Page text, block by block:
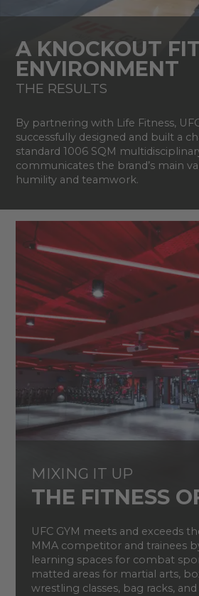
A KNOCKOUT
ENVIRONMENT
THE RESULTS
By partnering with Life Fitness,
successfully designed and built a
standard 1006 SQM
communicates the brand’s main
humility and teamwork.
MIXING IT UP
THE FITNESS
UFC GYM meets and exceeds
MMA competitor and trainees
learning spaces for combat
matted areas for martial arts,
wrestling classes, bag racks,